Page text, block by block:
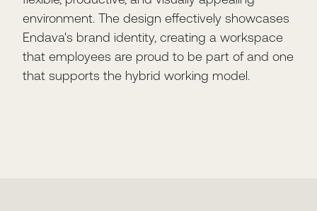
environment. The design effectively showcases
Endava's brand identity, creating a workspace
that employees are proud to be part of and one
that supports the hybrid working model.